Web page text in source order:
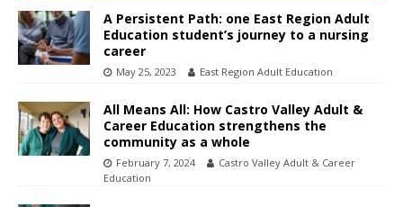
A Persistent Path: one East Region Adult
Education student’s journey to a nursing
career
May 25, 2023 East Region Adult Education
All Means All: How Castro Valley Adult &
Career Education strengthens the
community as a whole
February 7, 2024
Castro Valley Adult & Career
Education